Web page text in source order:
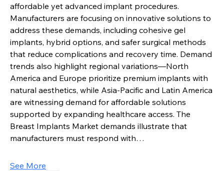
affordable yet advanced implant procedures.
Manufacturers are focusing on innovative solutions to
address these demands, including cohesive gel
implants, hybrid options, and safer surgical methods
that reduce complications and recovery time. Demand
trends also highlight regional variations—North
America and Europe prioritize premium implants with
natural aesthetics, while Asia-Pacific and Latin America
are witnessing demand for affordable solutions
supported by expanding healthcare access. The
Breast Implants Market demands illustrate that
manufacturers must respond with…
See More